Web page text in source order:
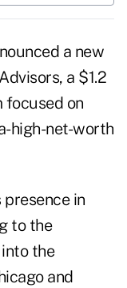
a new
a $1.2
focused on
high-net-worth
in
to the
the
and